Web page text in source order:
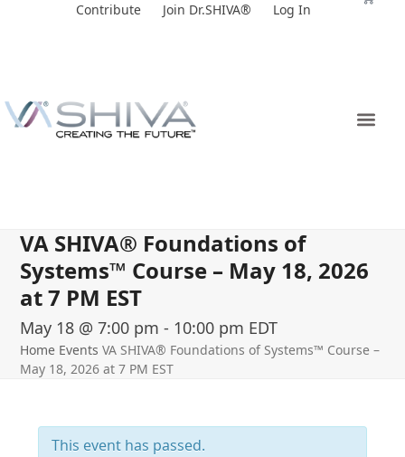
Contribute Join Dr.SHIVA® Log In
VA SHIVA® Foundations of
Systems™ Course – May 18, 2026
at 7 PM EST
May 18 @ 7:00 pm - 10:00 pm EDT
Home Events VA SHIVA® Foundations of Systems™ Course –
May 18, 2026 at 7 PM EST
This event has passed.